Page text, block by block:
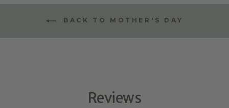
BACK TO MOTHER'S DAY
Reviews